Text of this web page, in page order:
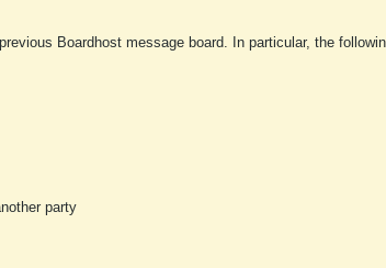
Boardhost message board. In particular, the
party